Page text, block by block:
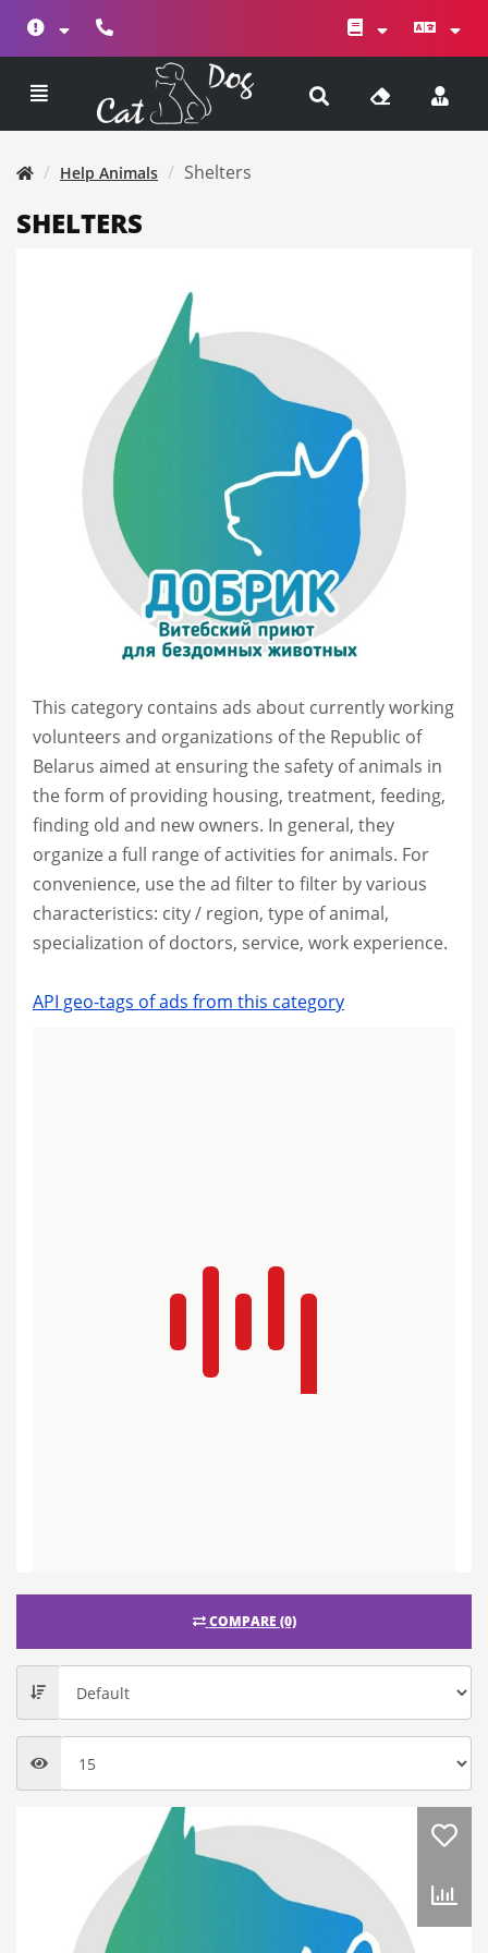
Help Animals Shelters
SHELTERS
This category contains ads about currently working
volunteers and organizations of the Republic of
Belarus aimed at ensuring the safety of animals in
the form of providing housing, treatment, feeding,
finding old and new owners. In general, they
organize a full range of activities for animals. For
convenience, use the ad filter to filter by various
characteristics: city / region, type of animal,
specialization of doctors, service, work experience.
API geo-tags of ads from this category
COMPARE (0)